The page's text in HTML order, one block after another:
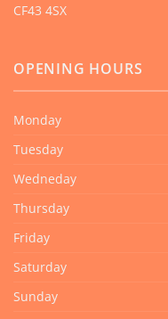
CF43 4SX
OPENING HOURS
Monday
Tuesday
Wedneday
Thursday
Friday
Saturday
Sunday